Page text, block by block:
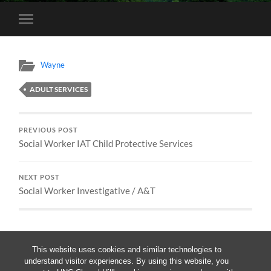
This website uses cookies and similar technologies to
understand visitor experiences. By using this website, you
Toggle
mobile
Wayne
ADULT SERVICES
PREVIOUS POST
Social Worker IAT Child Protective Services
NEXT POST
Social Worker Investigative / A&T